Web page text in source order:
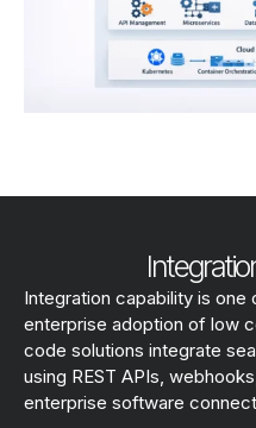
Integration capability is
enterprise adoption of low
code solutions integrate
using REST APIs,
enterprise software